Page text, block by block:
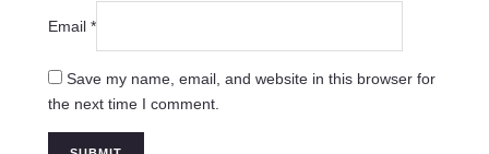
Email *
Save my name, email, and website in this browser for
the next time I comment.